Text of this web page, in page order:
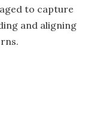
to capture
and aligning